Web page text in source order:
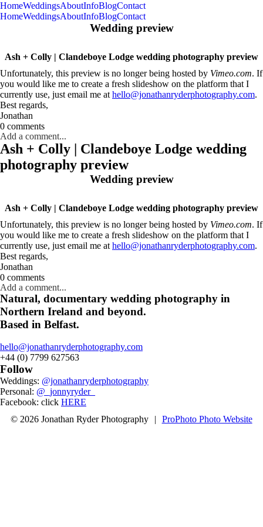
HomeWeddingsAboutInfoBlogContact
HomeWeddingsAboutInfoBlogContact
Wedding preview
Ash + Colly | Clandeboye Lodge wedding photography preview
Unfortunately, this preview is no longer being hosted by Vimeo.com. If
you would like me to create a fresh slideshow on the platform that I
currently use, just email me at hello@jonathanryderphotography.com.
Best regards,
Jonathan
0 comments
Add a comment...
Ash + Colly | Clandeboye Lodge wedding
photography preview
Wedding preview
Ash + Colly | Clandeboye Lodge wedding photography preview
Unfortunately, this preview is no longer being hosted by Vimeo.com. If
you would like me to create a fresh slideshow on the platform that I
currently use, just email me at hello@jonathanryderphotography.com.
Best regards,
Jonathan
0 comments
Add a comment...
Natural, documentary wedding photography in
Northern Ireland and beyond.
Based in Belfast.
hello@jonathanryderphotography.com
+44 (0) 7799 627563
Follow
Weddings: @jonathanryderphotography
Personal: @_jonnyryder_
Facebook: click HERE
© 2026 Jonathan Ryder Photography
| ProPhoto Photo Website